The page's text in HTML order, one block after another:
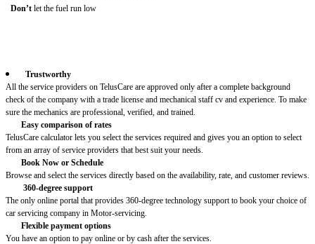
Don’t let the fuel run low
Trustworthy
All the service providers on TelusCare are approved only after a complete background
check of the company with a trade license and mechanical staff cv and experience. To make
sure the mechanics are professional, verified, and trained.
Easy comparison of rates
TelusCare calculator lets you select the services required and gives you an option to select
from an array of service providers that best suit your needs.
Book Now or Schedule
Browse and select the services directly based on the availability, rate, and customer reviews.
360-degree support
The only online portal that provides 360-degree technology support to book your choice of
car servicing company in Motor-servicing.
Flexible payment options
You have an option to pay online or by cash after the services.